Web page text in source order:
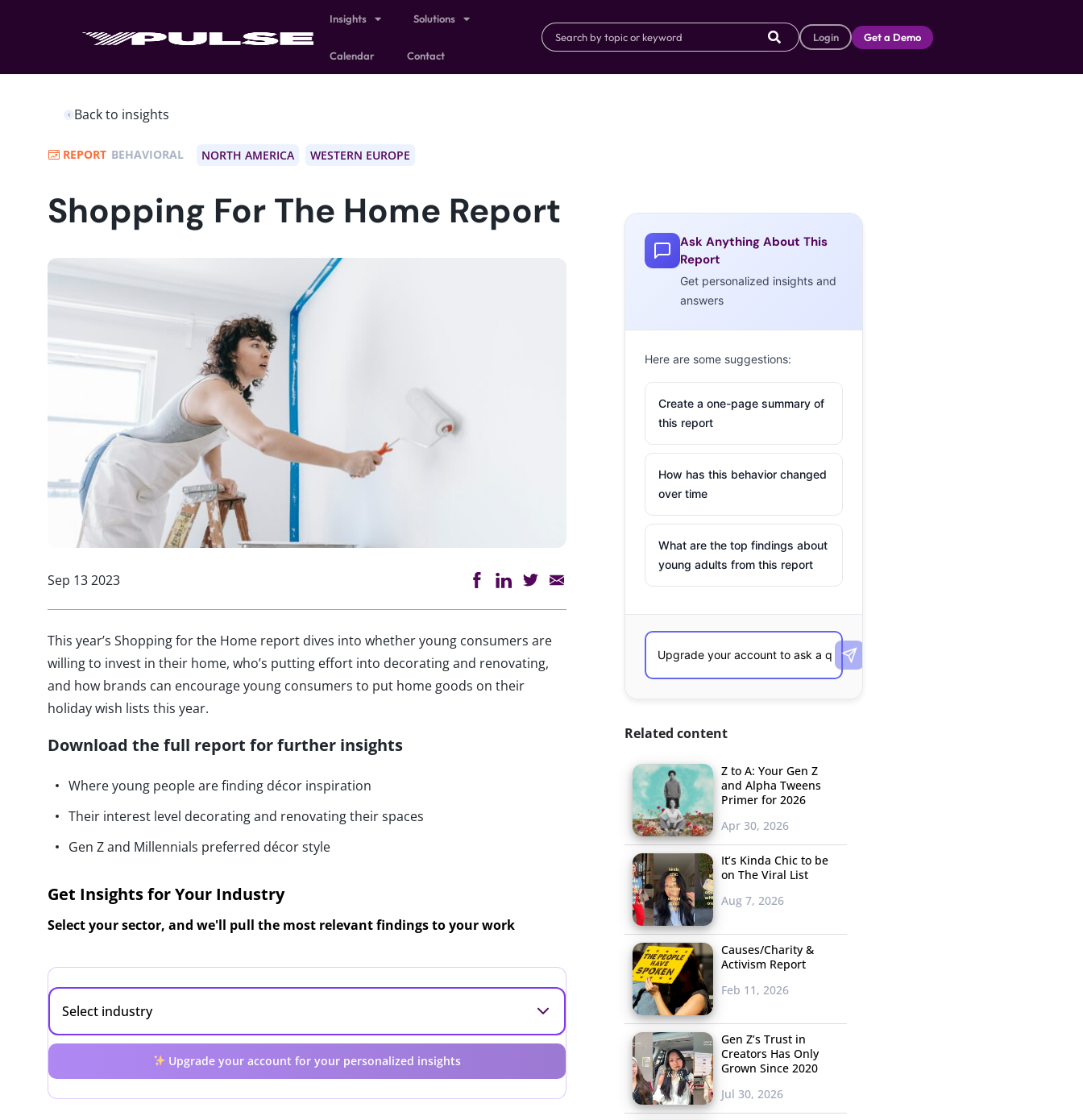
Insights Solutions
Calendar Contact
Login Get a Demo
Back to insights
REPORT BEHAVIORAL NORTH AMERICA WESTERN EUROPE
Shopping For The Home Report
Sep 13 2023
This year’s Shopping for the Home report dives into whether young consumers are
willing to invest in their home, who’s putting effort into decorating and renovating,
and how brands can encourage young consumers to put home goods on their
holiday wish lists this year.
Download the full report for further insights
Where young people are finding décor inspiration
Their interest level decorating and renovating their spaces
Gen Z and Millennials preferred décor style
Get Insights for Your Industry
Select your sector, and we'll pull the most relevant findings to your work
Upgrade your account for your personalized insights
Ask Anything About This
Report
Get personalized insights and
answers
Here are some suggestions:
Create a one-page summary of
this report
How has this behavior changed
over time
What are the top findings about
young adults from this report
Related content
Z to A: Your Gen Z
and Alpha Tweens
Primer for 2026
Apr 30, 2026
It’s Kinda Chic to be
on The Viral List
Aug 7, 2026
Causes/Charity &
Activism Report
Feb 11, 2026
Gen Z’s Trust in
Creators Has Only
Grown Since 2020
Jul 30, 2026